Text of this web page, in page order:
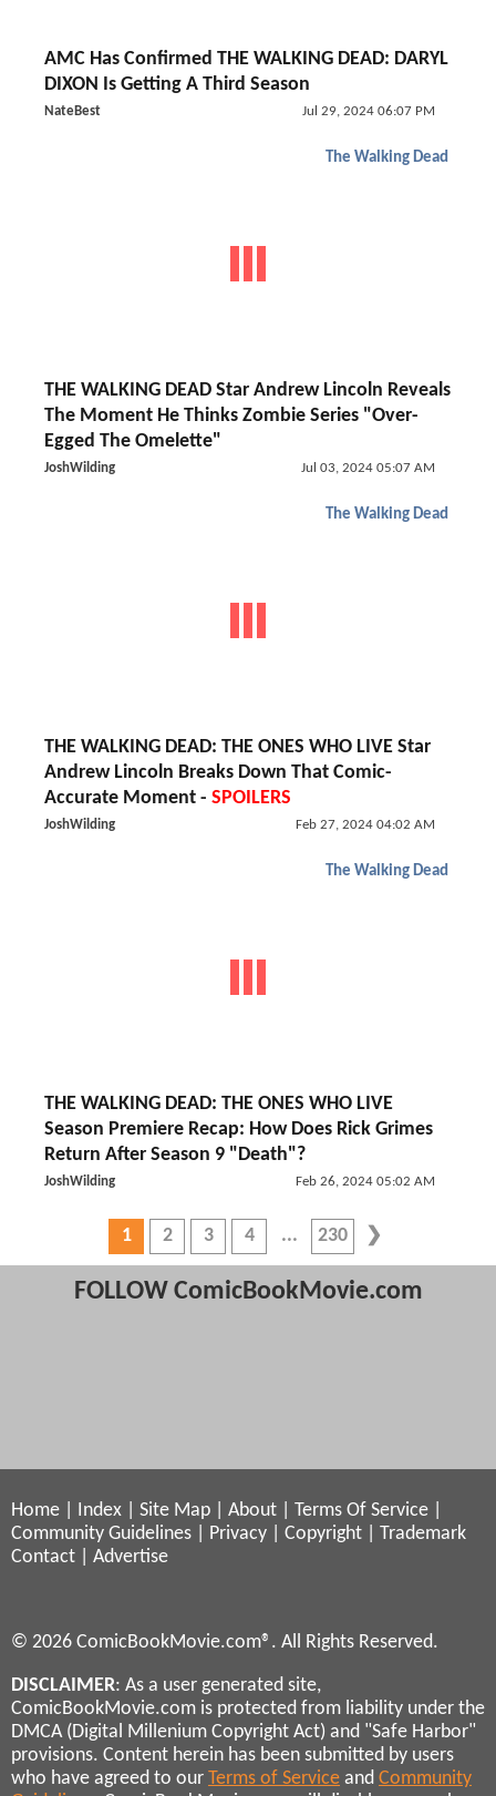
AMC Has Confirmed THE WALKING DEAD: DARYL
DIXON Is Getting A Third Season
NateBest Jul 29, 2024 06:07 PM
The Walking Dead
THE WALKING DEAD Star Andrew Lincoln Reveals
The Moment He Thinks Zombie Series "Over-
Egged The Omelette"
JoshWilding Jul 03, 2024 05:07 AM
The Walking Dead
THE WALKING DEAD: THE ONES WHO LIVE Star
Andrew Lincoln Breaks Down That Comic-
Accurate Moment - SPOILERS
JoshWilding Feb 27, 2024 04:02 AM
The Walking Dead
THE WALKING DEAD: THE ONES WHO LIVE
Season Premiere Recap: How Does Rick Grimes
Return After Season 9 "Death"?
JoshWilding Feb 26, 2024 05:02 AM
1 2 3 4 230
FOLLOW ComicBookMovie.com
Home Index Site Map About Terms Of Service
Community Guidelines
Privacy Copyright
Trademark
Contact
Advertise
© 2026 ComicBookMovie.com®. All Rights Reserved.
DISCLAIMER: As a user generated site,
ComicBookMovie.com is protected from liability under the
DMCA (Digital Millenium Copyright Act) and "Safe Harbor"
provisions. Content herein has been submitted by users
who have agreed to our Terms of Service and Community